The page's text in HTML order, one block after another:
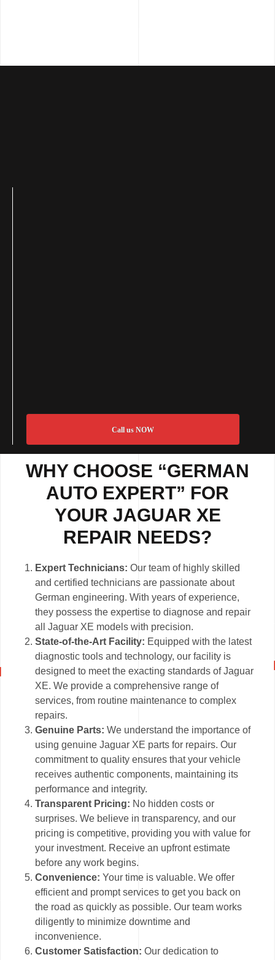
Call us NOW
WHY CHOOSE “GERMAN
AUTO EXPERT” FOR
YOUR JAGUAR XE
REPAIR NEEDS?
Expert Technicians: Our team of highly skilled
and certified technicians are passionate about
German engineering. With years of experience,
they possess the expertise to diagnose and repair
all Jaguar XE models with precision.
State-of-the-Art Facility: Equipped with the latest
diagnostic tools and technology, our facility is
designed to meet the exacting standards of Jaguar
XE. We provide a comprehensive range of
services, from routine maintenance to complex
repairs.
Genuine Parts: We understand the importance of
using genuine Jaguar XE parts for repairs. Our
commitment to quality ensures that your vehicle
receives authentic components, maintaining its
performance and integrity.
Transparent Pricing: No hidden costs or
surprises. We believe in transparency, and our
pricing is competitive, providing you with value for
your investment. Receive an upfront estimate
before any work begins.
Convenience: Your time is valuable. We offer
efficient and prompt services to get you back on
the road as quickly as possible. Our team works
diligently to minimize downtime and
inconvenience.
Customer Satisfaction:Our dedication to